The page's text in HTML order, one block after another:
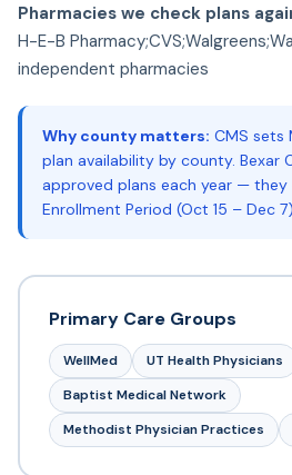
Pharmacies we check plans
H-E-B
independent pharmacies
Why county matters: CMS sets
plan availability by county. Bexar
approved plans each year — they
Enrollment Period (Oct 15 – Dec
Primary Care Groups
WellMed UT Health Physicians
Baptist Medical Network
Methodist Physician Practices